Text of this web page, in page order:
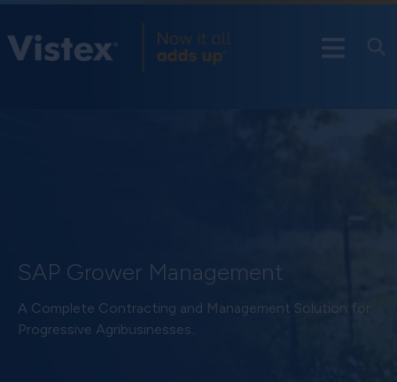
SAP Grower Management
A Complete Contracting and Management Solution for
Progressive Agribusinesses.